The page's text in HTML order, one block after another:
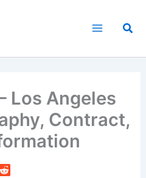
Los Angeles
Contract,